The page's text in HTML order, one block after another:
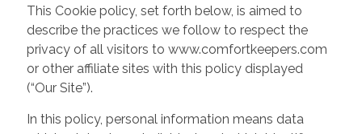
This Cookie policy, set forth below, is aimed to
describe the practices we follow to respect the
privacy of all visitors to www.comfortkeepers.com
or other affiliate sites with this policy displayed
(“Our Site”).
In this policy, personal information means data